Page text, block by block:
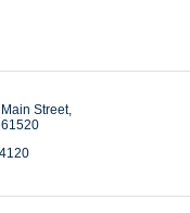
Street
61520